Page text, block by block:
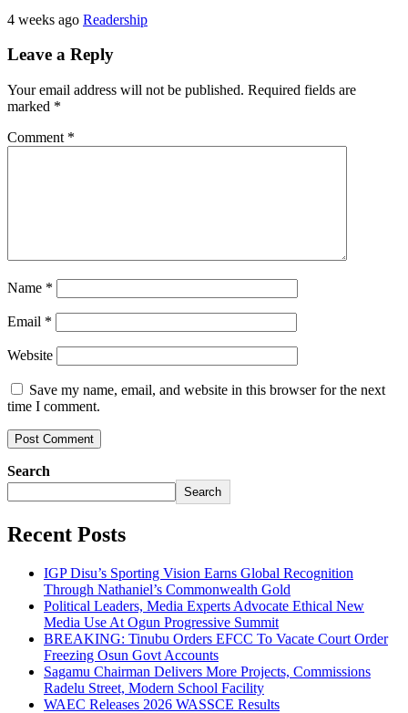
4 weeks ago Readership
Leave a Reply
Your email address will not be published. Required fields are
marked *
Comment *
Name *
Email *
Website
Save my name, email, and website in this browser for the next
time I comment.
Search
Search
Recent Posts
IGP Disu’s Sporting Vision Earns Global Recognition
Through Nathaniel’s Commonwealth Gold
Political Leaders, Media Experts Advocate Ethical New
Media Use At Ogun Progressive Summit
BREAKING: Tinubu Orders EFCC To Vacate Court Order
Freezing Osun Govt Accounts
Sagamu Chairman Delivers More Projects, Commissions
Radelu Street, Modern School Facility
WAEC Releases 2026 WASSCE Results